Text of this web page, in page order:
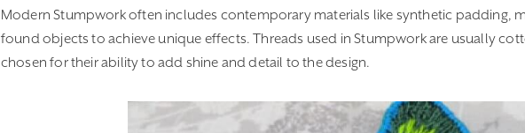
Modern Stumpwork often includes contemporary materials like synthetic padding,
found objects to achieve unique effects. Threads used in Stumpwork are usually
chosen for their ability to add shine and detail to the design.